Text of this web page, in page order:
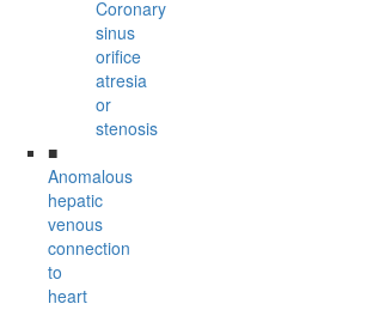
Coronary
sinus
orifice
atresia
or
stenosis
■
Anomalous
hepatic
venous
connection
to
heart